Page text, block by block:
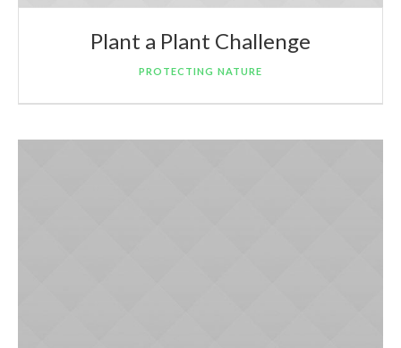
Plant a Plant Challenge
PROTECTING NATURE